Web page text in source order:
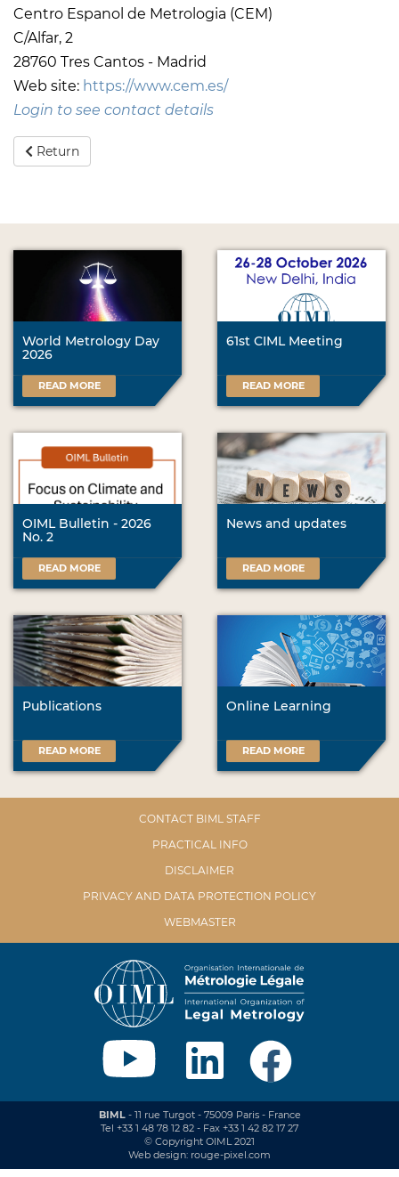
Centro Espanol de Metrologia (CEM)
C/Alfar, 2
28760 Tres Cantos - Madrid
Web site: https://www.cem.es/
Login to see contact details
Return
World Metrology Day
2026
READ MORE
61st CIML Meeting
READ MORE
OIML Bulletin - 2026
No. 2
READ MORE
News and updates
READ MORE
Publications
READ MORE
Online Learning
READ MORE
CONTACT BIML STAFF
PRACTICAL INFO
DISCLAIMER
PRIVACY AND DATA PROTECTION POLICY
WEBMASTER
BIML- 11 rue Turgot - 75009 Paris - France
Tel +33 1 48 78 12 82 - Fax +33 1 42 82 17 27
© Copyright OIML 2021
Web design: rouge-pixel.com